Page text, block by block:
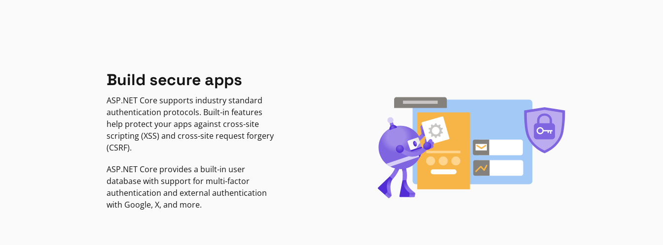
Build secure apps
ASP.NET Core supports industry standard
authentication protocols. Built-in features
help protect your apps against cross-site
scripting (XSS) and cross-site request forgery
(CSRF).
ASP.NET Core provides a built-in user
database with support for multi-factor
authentication and external authentication
with Google, X, and more.